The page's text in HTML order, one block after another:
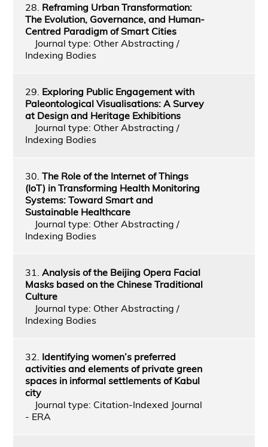
28. Reframing Urban Transformation:
The Evolution, Governance, and Human-
Centred Paradigm of Smart Cities
Journal type: Other Abstracting /
Indexing Bodies
29. Exploring Public Engagement with
Paleontological Visualisations: A Survey
at Design and Heritage Exhibitions
Journal type: Other Abstracting /
Indexing Bodies
30. The Role of the Internet of Things
(IoT) in Transforming Health Monitoring
Systems: Toward Smart and
Sustainable Healthcare
Journal type: Other Abstracting /
Indexing Bodies
31. Analysis of the Beijing Opera Facial
Masks based on the Chinese Traditional
Culture
Journal type: Other Abstracting /
Indexing Bodies
32. Identifying women’s preferred
activities and elements of private green
spaces in informal settlements of Kabul
city
Journal type: Citation-Indexed Journal
- ERA